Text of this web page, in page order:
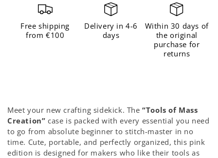
All-
in-
-
Pink
edition
-
Pink
edition
Free shipping
from €100
Delivery in 4-6
days
Within 30 days of
the original
purchase for
returns
Meet your new crafting sidekick. The“Tools of Mass
Creation” case is packed with every essential you need
to go from absolute beginner to stitch-master in no
time. Cute, portable, and perfectly organized, this pink
edition is designed for makers who like their tools as